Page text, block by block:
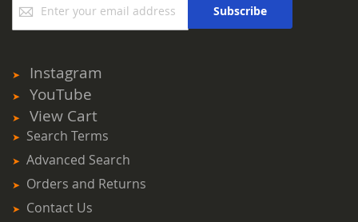
Up
for
Subscribe
Instagram
YouTube
View Cart
Search Terms
Advanced Search
Orders and Returns
Contact Us